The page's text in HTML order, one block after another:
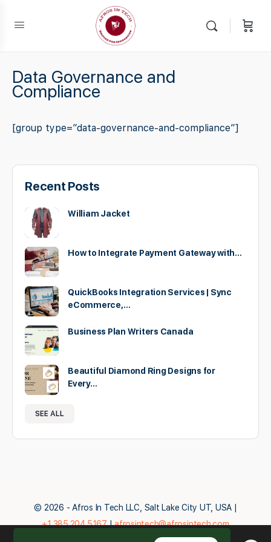
Data Governance and
Compliance
[group type=”data-governance-and-compliance”]
Recent Posts
William Jacket
How to Integrate Payment Gateway with…
QuickBooks Integration Services | Sync
eCommerce,…
Business Plan Writers Canada
Beautiful Diamond Ring Designs for
Every…
SEE ALL
© 2026 - Afros In Tech LLC, Salt Lake City UT, USA |
+1.385.204.5167|afrosintech@afrosintech.com